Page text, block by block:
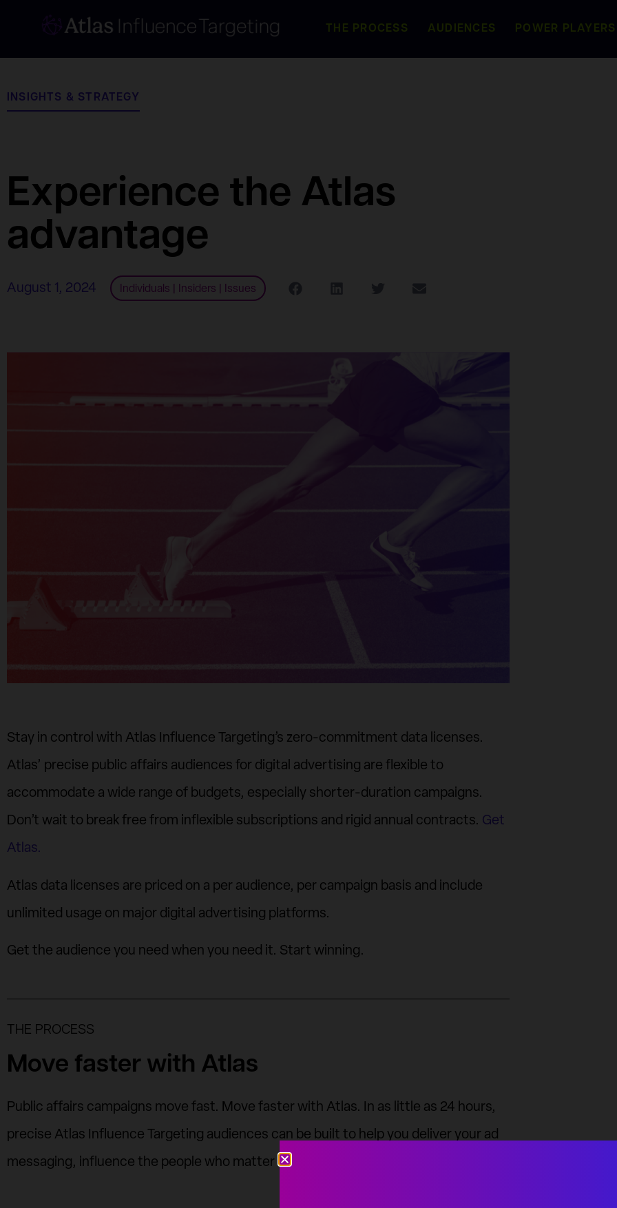
THE PROCESS AUDIENCES POWER PLAYERS
INSIGHTS & STRATEGY
Experience the Atlas
advantage
August 1, 2024 Individuals Insiders Issues
Stay in control with Atlas Influence Targeting’s zero-commitment data licenses.
Atlas’ precise public affairs audiences for digital advertising are flexible to
accommodate a wide range of budgets, especially shorter-duration campaigns.
Don’t wait to break free from inflexible subscriptions and rigid annual contracts. Get
Atlas.
Atlas data licenses are priced on a per audience, per campaign basis and include
unlimited usage on major digital advertising platforms.
Get the audience you need when you need it. Start winning.
THE PROCESS
Move faster with Atlas
Public affairs campaigns move fast. Move faster with Atlas. In as little as 24 hours,
precise Atlas Influence Targeting audiences can be built to help you deliver your ad
messaging, influence the people who matter most, and win.